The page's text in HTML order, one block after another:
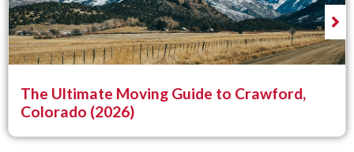
The Ultimate Moving Guide to Crawford,
Colorado (2026)